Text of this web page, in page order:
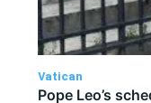
Vatican
Pope Leo’s